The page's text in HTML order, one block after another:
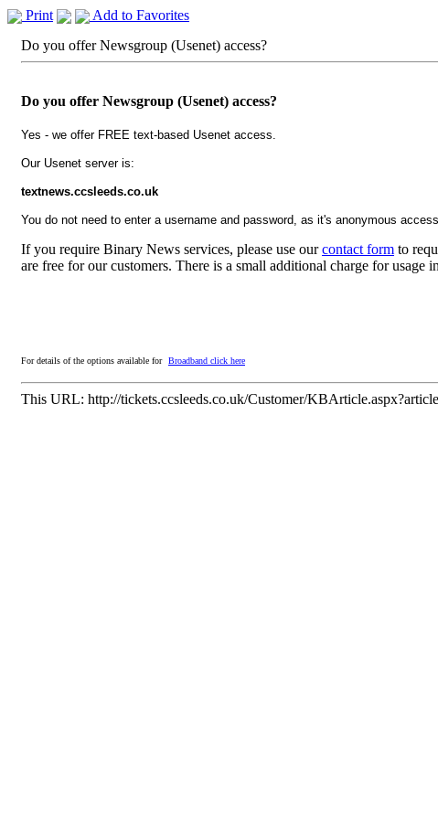
Print Add to Favorites
Do you offer Newsgroup (Usenet) access?
Do you offer Newsgroup (Usenet) access?
Yes - we offer FREE text-based Usenet access.
Our Usenet server is:
textnews.ccsleeds.co.uk
You do not need to enter a username and password, as it's anonymous
If you require Binary News services, please use ourcontact form to
are free for our customers. There is a small additional charge for usage
For details of the options available for Broadband click here
This URL: http://tickets.ccsleeds.co.uk/Customer/